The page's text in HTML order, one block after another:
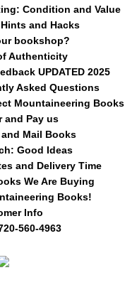
Condition and Value
and Hacks
bookshop?
Authenticity
UPDATED 2025
Asked Questions
Mountaineering Books
and Pay us
Mail Books
Good Ideas
and Delivery Time
We Are Buying
Books!
Info
560-4963